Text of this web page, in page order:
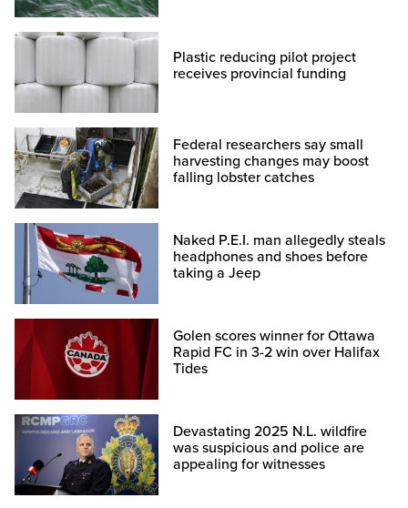
Plastic reducing pilot project
receives provincial funding
Federal researchers say small
harvesting changes may boost
falling lobster catches
Naked P.E.I. man allegedly steals
headphones and shoes before
taking a Jeep
Golen scores winner for Ottawa
Rapid FC in 3-2 win over Halifax
Tides
Devastating 2025 N.L. wildfire
was suspicious and police are
appealing for witnesses